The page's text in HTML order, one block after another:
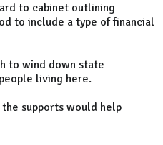
to cabinet outlining
to include a type of financial
to wind down state
living here.
supports would help